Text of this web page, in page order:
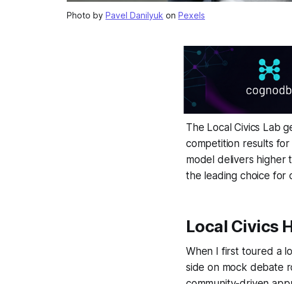
Photo by Pavel Danilyuk on Pexels
The Local Civics Lab
competition results for
model delivers higher
the leading choice for
Local Civics
When I first toured a
side on mock debate